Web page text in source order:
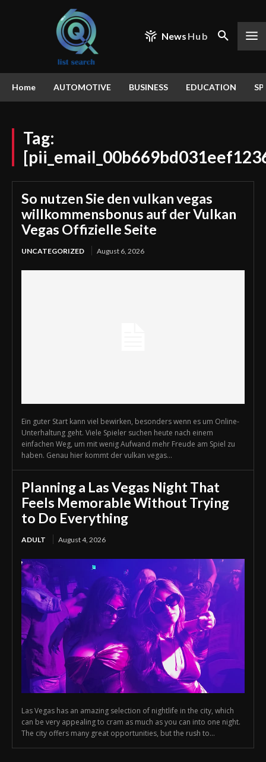
News Hub
Home AUTOMOTIVE BUSINESS EDUCATION
Tag:
So nutzen Sie den vulkan vegas
willkommensbonus auf der Vulkan
Vegas Offizielle Seite
UNCATEGORIZED August 6, 2026
Ein guter Start kann viel bewirken, besonders wenn es um Online-
Unterhaltung geht. Viele Spieler suchen heute nach einem
einfachen Weg, um mit wenig Aufwand mehr Freude am Spiel zu
haben. Genau hier kommt der vulkan vegas...
Planning a Las Vegas Night That
Feels Memorable Without Trying
to Do Everything
ADULT August 4, 2026
Las Vegas has an amazing selection of nightlife in the city, which
can be very appealing to cram as much as you can into one night.
The city offers many great opportunities, but the rush to...